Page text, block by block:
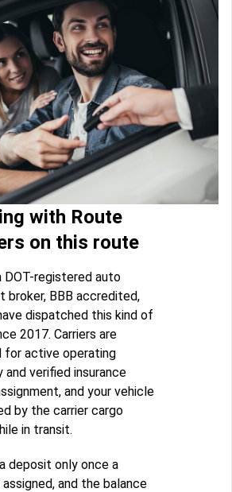
with Route
on this route
DOT-registered auto
broker, BBB accredited,
dispatched this kind of
2017. Carriers are
for active operating
and verified insurance
and your vehicle
by the carrier cargo
in transit.
deposit only once a
assigned, and the balance